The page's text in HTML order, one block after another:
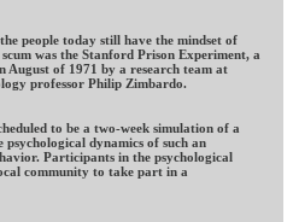
people today still have the mindset of
was the Stanford Prison Experiment, a
August of 1971 by a research team at
professor Philip Zimbardo.
to be a two-week simulation of a
dynamics of such an
Participants in the psychological
community to take part in a